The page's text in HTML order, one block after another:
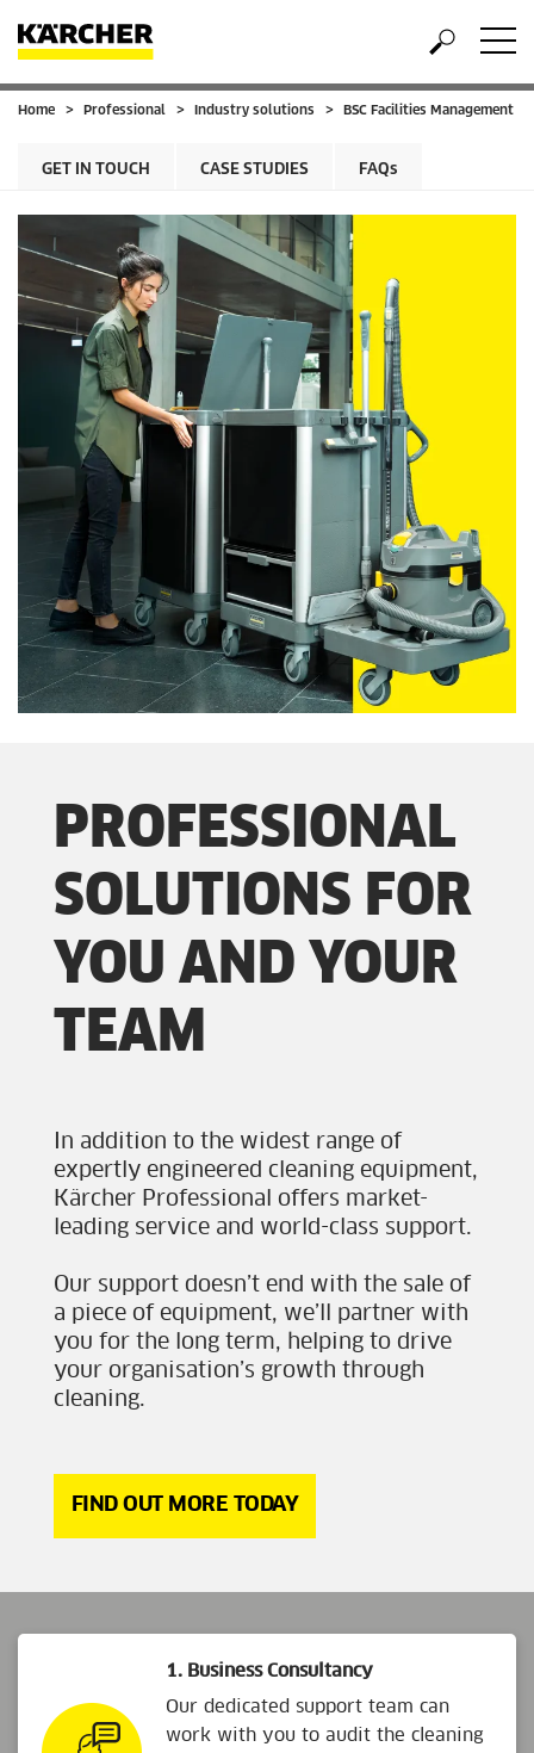
Home Professional Industry solutions BSC Facilities Management
GET IN TOUCH CASE STUDIES FAQs
PROFESSIONAL
SOLUTIONS FOR
YOU AND YOUR
TEAM
In addition to the widest range of
expertly engineered cleaning equipment,
Kärcher Professional offers market-
leading service and world-class support.
Our support doesn’t end with the sale of
a piece of equipment, we’ll partner with
you for the long term, helping to drive
your organisation’s growth through
cleaning.
FIND OUT MORE TODAY
1. Business Consultancy
Our dedicated support team can
work with you to audit the cleaning